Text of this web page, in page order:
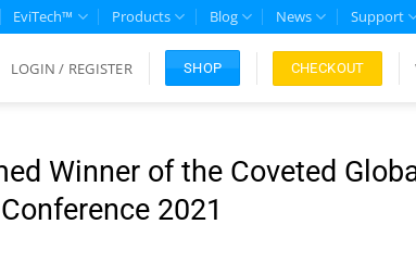
EviTech™ Products Blog News Support
LOGIN / REGISTER SHOP CHECKOUT
Winner of the Coveted
2021